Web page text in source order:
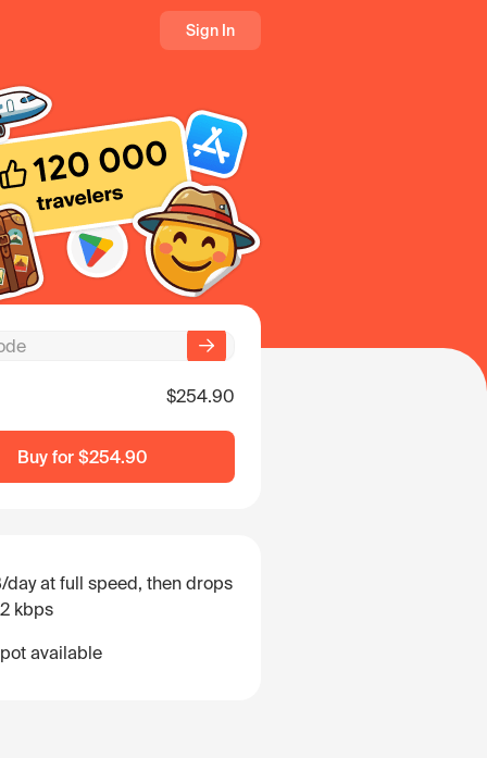
Sign In
$254.90
Buy for $254.90
day at full speed, then drops
kbps
available